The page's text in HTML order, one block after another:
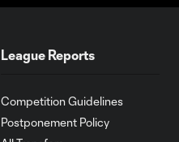
League Reports
Competition Guidelines
Postponement Policy